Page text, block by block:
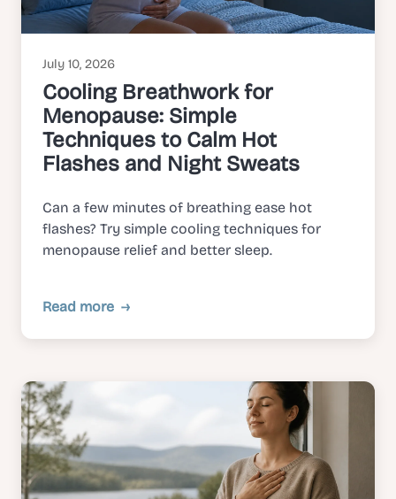
July 10, 2026
Cooling Breathwork for
Menopause: Simple
Techniques to Calm Hot
Flashes and Night Sweats
Can a few minutes of breathing ease hot
flashes? Try simple cooling techniques for
menopause relief and better sleep.
Read more